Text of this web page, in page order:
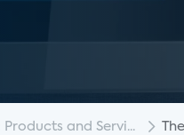
and Servi...